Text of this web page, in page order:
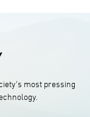
most pressing